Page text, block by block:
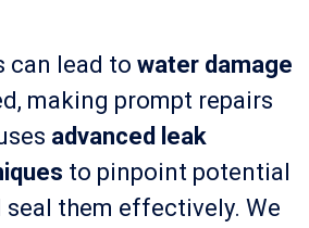
can lead to water damage
making prompt repairs
advanced leak
to pinpoint potential
them effectively. We